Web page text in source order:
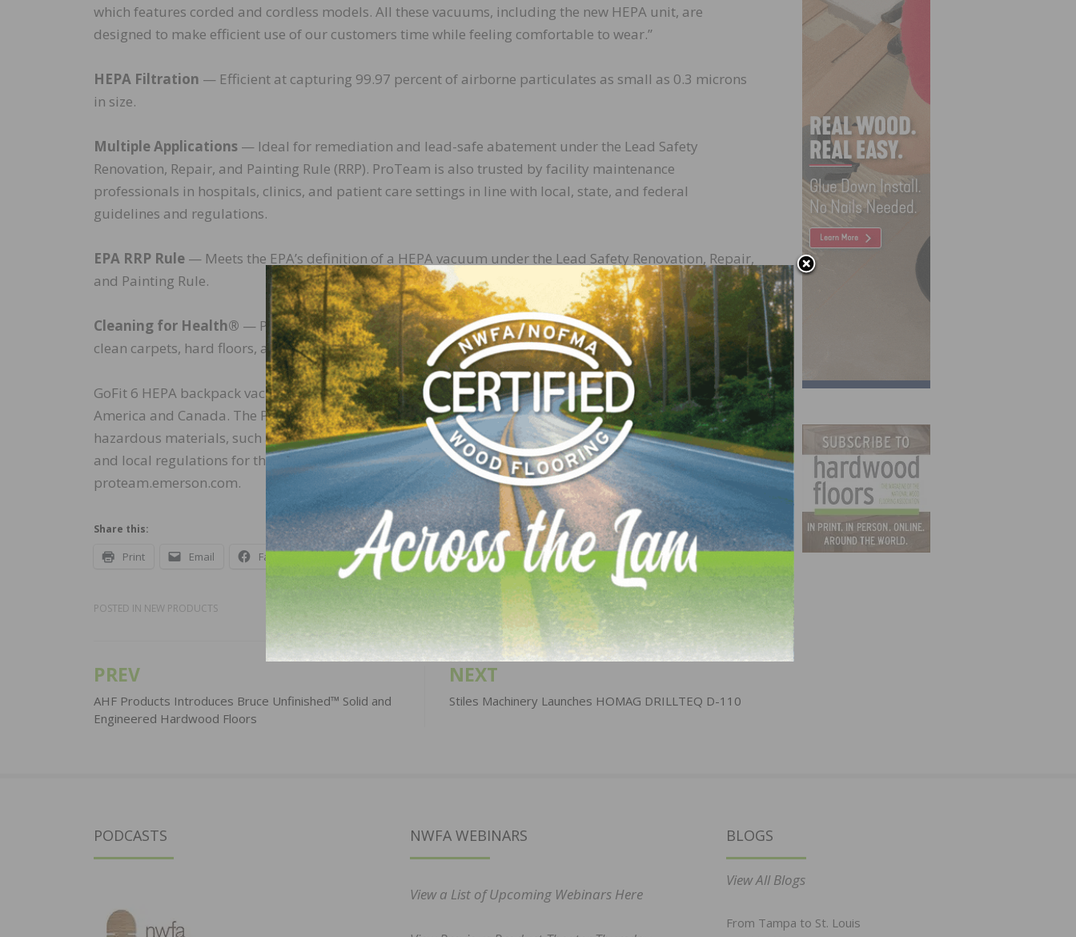
which features corded and cordless models. All these vacuums, including the new HEPA unit, are
designed to make efficient use of our customers time while feeling comfortable to wear.”
HEPA Filtration — Efficient at capturing 99.97 percent of airborne particulates as small as 0.3 microns
in size.
Multiple Applications — Ideal for remediation and lead-safe abatement under the Lead Safety
Renovation, Repair, and Painting Rule (RRP). ProTeam is also trusted by facility maintenance
professionals in hospitals, clinics, and patient care settings in line with local, state, and federal
guidelines and regulations.
EPA RRP Rule — Meets the EPA’s definition of a HEPA vacuum under the Lead Safety Renovation, Repair,
and Painting Rule.
Cleaning for Health® — ProTeam products incorporate a unique method of suction vacuuming to
clean carpets, hard floors, and other surfaces without stirring up dust.
GoFit 6 HEPA backpack vacuum is available at authorized ProTeam distributors throughout North
America and Canada. The ProTeam GoFit 6 HEPA configuration may be used to remove certain
hazardous materials, such as mold and lead, when used in accordance with federal (EPA, OSHA) state
and local regulations for those substance types. For more information, contact your distributor or visit
proteam.emerson.com.
Share this:
Print Email Facebook X LinkedIn Pinterest
POSTED IN NEW PRODUCTS
Post
navigation
PREV
AHF Products Introduces Bruce Unfinished™ Solid and
Engineered Hardwood Floors
NEXT
Stiles Machinery Launches HOMAG DRILLTEQ D-110
PODCASTS NWFA WEBINARS
View a List of Upcoming Webinars Here
BLOGS
View All Blogs
From Tampa to St. Louis